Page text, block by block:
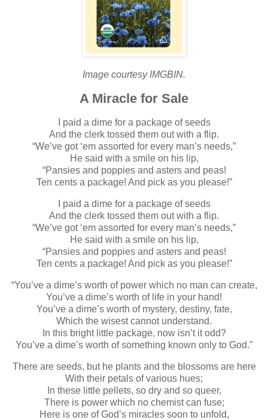
Image courtesy IMGBIN.
A Miracle for Sale
I paid a dime for a package of seeds
And the clerk tossed them out with a flip.
“We’ve got ‘em assorted for every man’s needs,”
He said with a smile on his lip,
“Pansies and poppies and asters and peas!
Ten cents a package! And pick as you please!”
I paid a dime for a package of seeds
And the clerk tossed them out with a flip.
“We’ve got ‘em assorted for every man’s needs,”
He said with a smile on his lip,
“Pansies and poppies and asters and peas!
Ten cents a package! And pick as you please!”
“You’ve a dime’s worth of power which no man can create,
You’ve a dime’s worth of life in your hand!
You’ve a dime’s worth of mystery, destiny, fate,
Which the wisest cannot understand.
In this bright little package, now isn’t it odd?
You’ve a dime’s worth of something known only to God.”
There are seeds, but he plants and the blossoms are here
With their petals of various hues;
In these little pellets, so dry and so queer,
There is power which no chemist can fuse;
Here is one of God’s miracles soon to unfold,